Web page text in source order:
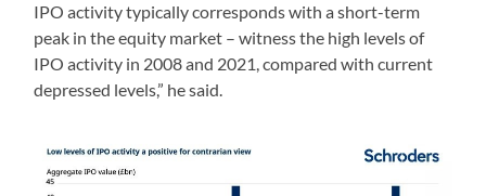
IPO activity typically corresponds with a short-term
peak in the equity market – witness the high levels of
IPO activity in 2008 and 2021, compared with current
depressed levels,” he said.